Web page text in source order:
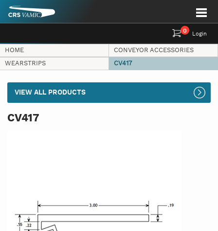
Login
0
HOME
CONVEYOR ACCESSORIES
WEARSTRIPS
CV417
VIEW ALL PRODUCTS
CV417